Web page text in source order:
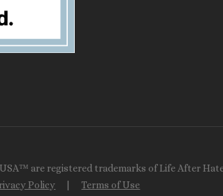
are registered trademarks of Life After
Policy |Terms of Use